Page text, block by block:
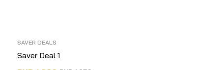
SAVER DEALS
Saver Deal 1